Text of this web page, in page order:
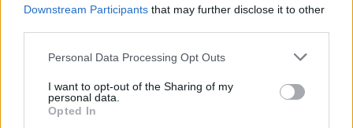
Downstream Participants that may further disclose it to other
Personal Data Processing Opt Outs
I want to opt-out of the Sharing of my
personal data.
Opted In
“Instead, within a month of my plaint appearing in a
support, not only from all corners of the United
Kingdom, but also from America, Australia, France,
Sweden, Hong Kong and Canada.”